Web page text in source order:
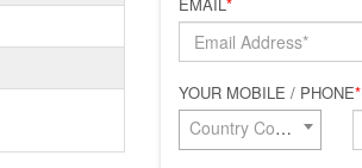
YOUR MOBILE / PHONE*
Country Code*